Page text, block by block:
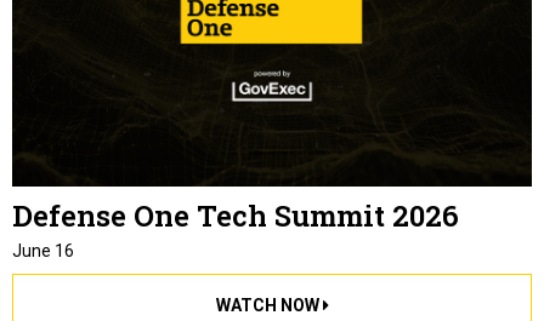
Defense One Tech Summit 2026
June 16
WATCH NOW